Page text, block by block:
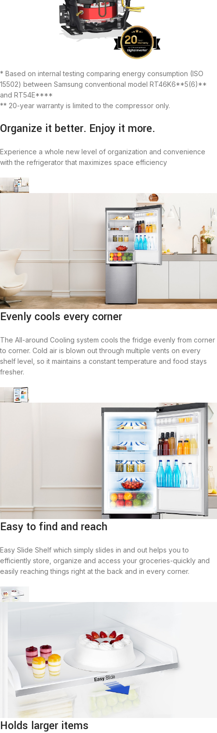
* Based on internal testing comparing energy consumption (ISO
15502) between Samsung conventional model RT46K6**5(6)**
and RT54E****
** 20-year warranty is limited to the compressor only.
Organize it better. Enjoy it more.
Experience a whole new level of organization and convenience
with the refrigerator that maximizes space efficiency
Evenly cools every corner
The All-around Cooling system cools the fridge evenly from corner
to corner. Cold air is blown out through multiple vents on every
shelf level, so it maintains a constant temperature and food stays
fresher.
Easy to find and reach
Easy Slide Shelf which simply slides in and out helps you to
efficiently store, organize and access your groceries-quickly and
easily reaching things right at the back and in every corner.
Holds larger items